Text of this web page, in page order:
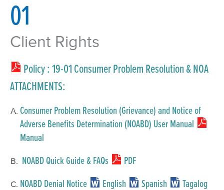
01
Client Rights
Policy: 19-01 Consumer Problem Resolution & NOA
ATTACHMENTS:
Consumer Problem Resolution (Grievance) and Notice of
Adverse Benefits Determination (NOABD) User Manual
Manual
NOABD Quick Guide & FAQs PDF
NOABD Denial Notice English Spanish
Tagalog